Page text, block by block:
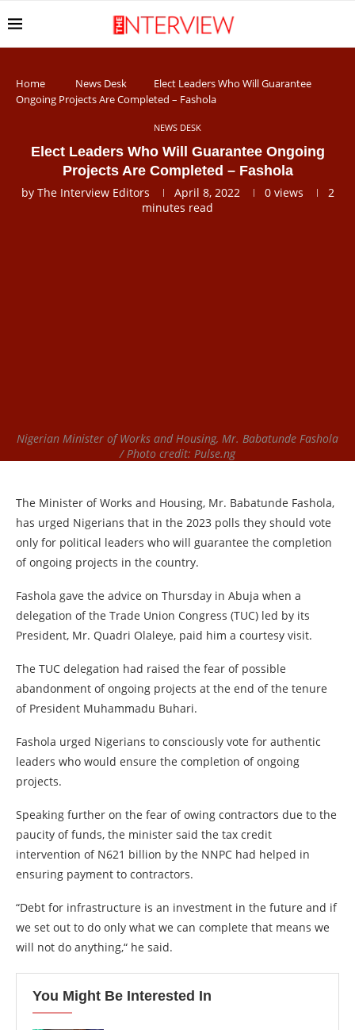
Home News Desk
Elect Leaders Who Will Guarantee
Ongoing Projects Are Completed – Fashola
NEWS DESK
Elect Leaders Who Will Guarantee Ongoing
Projects Are Completed – Fashola
by The Interview Editors April 8, 2022 0views
2
minutes read
Nigerian Minister of Works and Housing, Mr. Babatunde Fashola
/ Photo credit: Pulse.ng
The Minister of Works and Housing, Mr. Babatunde Fashola,
has urged Nigerians that in the 2023 polls they should vote
only for political leaders who will guarantee the completion
of ongoing projects in the country.
Fashola gave the advice on Thursday in Abuja when a
delegation of the Trade Union Congress (TUC) led by its
President, Mr. Quadri Olaleye, paid him a courtesy visit.
The TUC delegation had raised the fear of possible
abandonment of ongoing projects at the end of the tenure
of President Muhammadu Buhari.
Fashola urged Nigerians to consciously vote for authentic
leaders who would ensure the completion of ongoing
projects.
Speaking further on the fear of owing contractors due to the
paucity of funds, the minister said the tax credit
intervention of N621 billion by the NNPC had helped in
ensuring payment to contractors.
“Debt for infrastructure is an investment in the future and if
we set out to do only what we can complete that means we
will not do anything,“ he said.
You Might Be Interested In